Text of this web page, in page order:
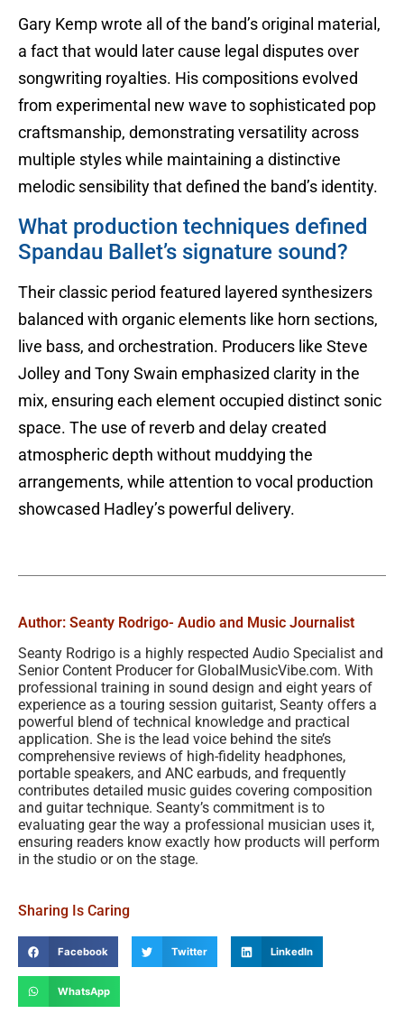
Gary Kemp wrote all of the band’s original material,
a fact that would later cause legal disputes over
songwriting royalties. His compositions evolved
from experimental new wave to sophisticated pop
craftsmanship, demonstrating versatility across
multiple styles while maintaining a distinctive
melodic sensibility that defined the band’s identity.
What production techniques defined
Spandau Ballet’s signature sound?
Their classic period featured layered synthesizers
balanced with organic elements like horn sections,
live bass, and orchestration. Producers like Steve
Jolley and Tony Swain emphasized clarity in the
mix, ensuring each element occupied distinct sonic
space. The use of reverb and delay created
atmospheric depth without muddying the
arrangements, while attention to vocal production
showcased Hadley’s powerful delivery.
Author: Seanty Rodrigo- Audio and Music Journalist
Seanty Rodrigo is a highly respected Audio Specialist and
Senior Content Producer for GlobalMusicVibe.com. With
professional training in sound design and eight years of
experience as a touring session guitarist, Seanty offers a
powerful blend of technical knowledge and practical
application. She is the lead voice behind the site’s
comprehensive reviews of high-fidelity headphones,
portable speakers, and ANC earbuds, and frequently
contributes detailed music guides covering composition
and guitar technique. Seanty’s commitment is to
evaluating gear the way a professional musician uses it,
ensuring readers know exactly how products will perform
in the studio or on the stage.
Sharing Is Caring
Facebook Twitter LinkedIn
WhatsApp